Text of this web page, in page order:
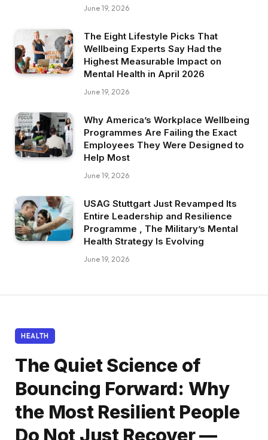
June 19, 2026
The Eight Lifestyle Picks That
Wellbeing Experts Say Had the
Highest Measurable Impact on
Mental Health in April 2026
June 19, 2026
Why America’s Workplace Wellbeing
Programmes Are Failing the Exact
Employees They Were Designed to
Help Most
June 19, 2026
USAG Stuttgart Just Revamped Its
Entire Leadership and Resilience
Programme , The Military’s Mental
Health Strategy Is Evolving
June 19, 2026
HEALTH
The Quiet Science of
Bouncing Forward: Why
the Most Resilient People
Do Not Just Recover —